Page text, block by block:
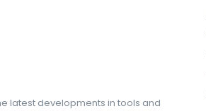
latest developments in tools and